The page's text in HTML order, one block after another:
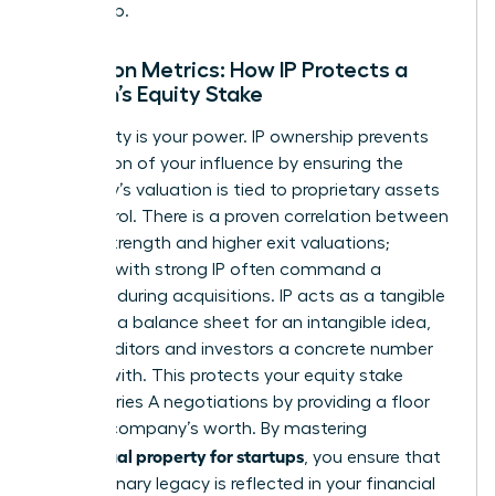
ownership.
Valuation Metrics: How IP Protects a
Woman’s Equity Stake
Your equity is your power. IP ownership prevents
the dilution of your influence by ensuring the
company’s valuation is tied to proprietary assets
you control. There is a proven correlation between
patent strength and higher exit valuations;
startups with strong IP often command a
premium during acquisitions. IP acts as a tangible
asset on a balance sheet for an intangible idea,
giving auditors and investors a concrete number
to work with. This protects your equity stake
during Series A negotiations by providing a floor
for your company’s worth. By mastering
intellectual property for startups , you ensure that
your visionary legacy is reflected in your financial